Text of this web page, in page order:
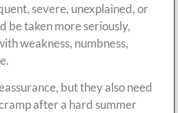
severe, unexplained, or
be taken more seriously,
weakness, numbness,
but they also need
after a hard summer